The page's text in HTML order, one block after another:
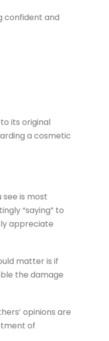
confident and
its original
a cosmetic
is most
“saying” to
appreciate
matter is if
the damage
opinions are
of